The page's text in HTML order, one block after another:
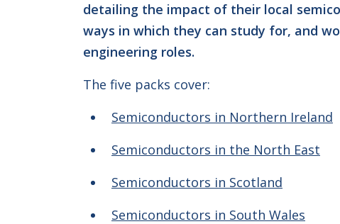
detailing the impact of their local
ways in which they can study for, and
engineering roles.
The five packs cover:
Semiconductors in Northern Ireland
Semiconductors in the North East
Semiconductors in Scotland
Semiconductors in South Wales